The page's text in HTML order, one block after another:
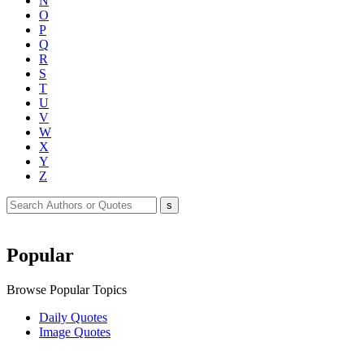
O
P
Q
R
S
T
U
V
W
X
Y
Z
Popular
Browse Popular Topics
Daily Quotes
Image Quotes